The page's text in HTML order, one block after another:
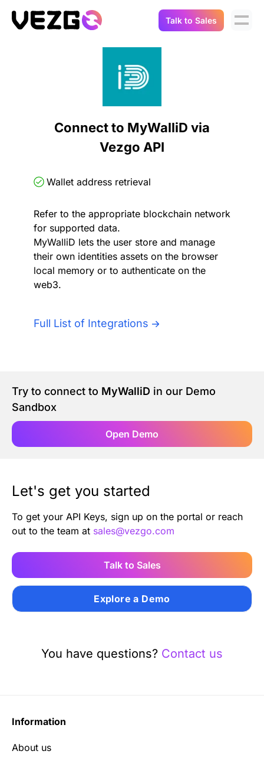
Crypto Data API
Balances & Positions
Transactions
Portfolio Trackers
Tax & Accounting
Digital Asset Auditing
Authentication
API Docs
Integrations
Demo Sandbox
About Us
Careers
Blog
Talk to Sales
Connect to MyWalliD via
Vezgo API
Wallet address retrieval
Refer to the appropriate blockchain network
for supported data.
MyWalliD lets the user store and manage
their own identities assets on the browser
local memory or to authenticate on the
web3.
Full List of Integrations
Try to connect to MyWalliD in our Demo
Sandbox
Open Demo
Let's get you started
To get your API Keys, sign up on the portal or reach
out to the team at sales@vezgo.com
Talk to Sales
Explore a Demo
You have questions? Contact us
Information
About us